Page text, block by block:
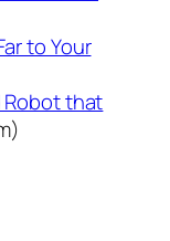
to Your
Robot that